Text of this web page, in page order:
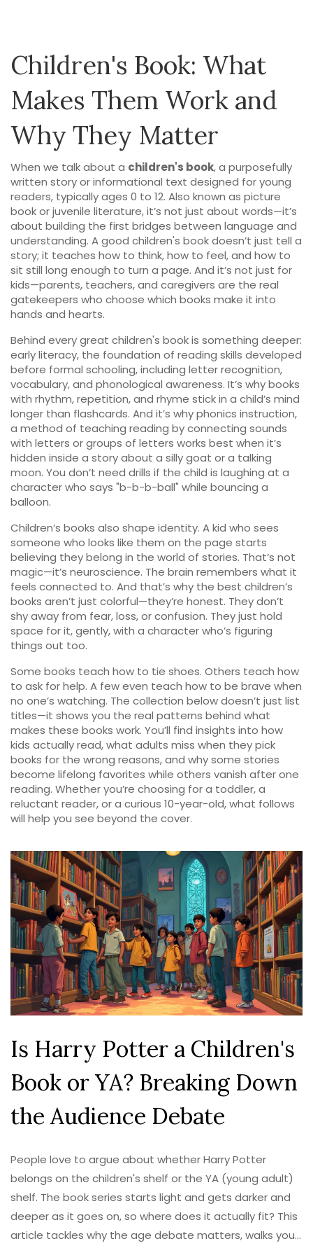
Children's Book: What
Makes Them Work and
Why They Matter
When we talk about a children's book,a purposefully
written story or informational text designed for young
readers, typically ages 0 to 12. Also known as picture
bookorjuvenile literature, it’s not just about words—it’s
about building the first bridges between language and
understanding. A good children's book doesn’t just tell a
story; it teaches how to think, how to feel, and how to
sit still long enough to turn a page. And it’s not just for
kids—parents, teachers, and caregivers are the real
gatekeepers who choose which books make it into
hands and hearts.
Behind every great children's book is something deeper:
early literacy, the foundation of reading skills developed
before formal schooling, including letter recognition,
vocabulary, and phonological awareness. It’s why books
with rhythm, repetition, and rhyme stick in a child’s mind
longer than flashcards. And it’s whyphonics instruction,
a method of teaching reading by connecting sounds
with letters or groups of letters works best when it’s
hidden inside a story about a silly goat or a talking
moon. You don’t need drills if the child is laughing at a
character who says "b-b-b-ball" while bouncing a
balloon.
Children’s books also shape identity. A kid who sees
someone who looks like them on the page starts
believing they belong in the world of stories. That’s not
magic—it’s neuroscience. The brain remembers what it
feels connected to. And that’s why the best children’s
books aren’t just colorful—they’re honest. They don’t
shy away from fear, loss, or confusion. They just hold
space for it, gently, with a character who’s figuring
things out too.
Some books teach how to tie shoes. Others teach how
to ask for help. A few even teach how to be brave when
no one’s watching. The collection below doesn’t just list
titles—it shows you the real patterns behind what
makes these books work. You’ll find insights into how
kids actually read, what adults miss when they pick
books for the wrong reasons, and why some stories
become lifelong favorites while others vanish after one
reading. Whether you’re choosing for a toddler, a
reluctant reader, or a curious 10-year-old, what follows
will help you see beyond the cover.
Is Harry Potter a Children's
Book or YA? Breaking Down
the Audience Debate
People love to argue about whether Harry Potter
belongs on the children's shelf or the YA (young adult)
shelf. The book series starts light and gets darker and
deeper as it goes on, so where does it actually fit? This
article tackles why the age debate matters, walks you